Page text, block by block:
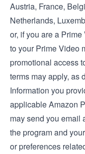
Austria, France,
Netherlands,
or, if you are a
to your Prime Video
promotional access
terms may apply, as
Information you
applicableAmazon
may send you email
the program and
or preferences